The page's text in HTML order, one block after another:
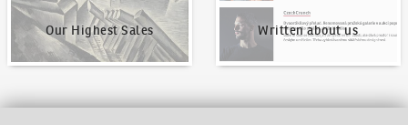
Our Highest Sales Written about us